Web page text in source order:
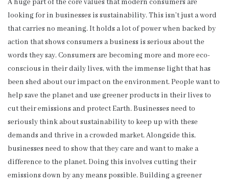
A huge part of the core values that modern consumers are
looking for in businesses is sustainability. This isn’t just a word
that carries no meaning. It holds a lot of power when backed by
action that shows consumers a business is serious about the
words they say. Consumers are becoming more and more eco-
conscious in their daily lives, with the immense light that has
been shed about our impact on the environment. People want to
help save the planet and use greener products in their lives to
cut their emissions and protect Earth. Businesses need to
seriously think about sustainability to keep up with these
demands and thrive in a crowded market. Alongside this,
businesses need to show that they care and want to make a
difference to the planet. Doing this involves cutting their
emissions down by any means possible. Building a greener